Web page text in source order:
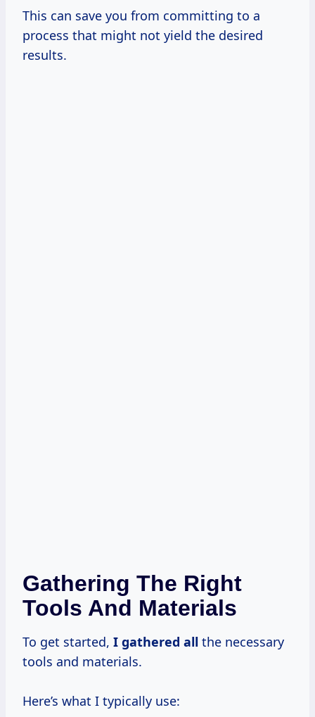
This can save you from committing to a
process that might not yield the desired
results.
Gathering The Right
Tools And Materials
To get started, I gathered all the necessary
tools and materials.
Here’s what I typically use: